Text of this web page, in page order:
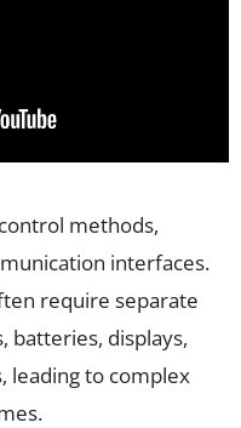
methods,
interfaces.
require separate
batteries, displays,
leading to complex